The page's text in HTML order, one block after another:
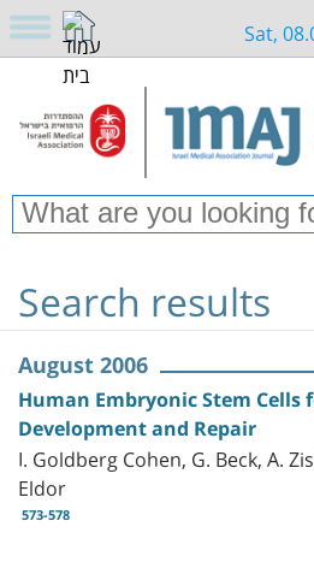
Sat,
Search results
August 2006
Human Embryonic Stem Cells
Development and Repair
I. Goldberg Cohen, G. Beck, A.
Eldor
573-578